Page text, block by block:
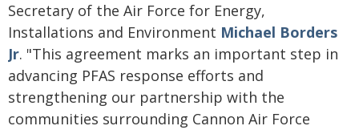
Secretary of the Air Force for Energy,
Installations and Environment Michael Borders
Jr. "This agreement marks an important step in
advancing PFAS response efforts and
strengthening our partnership with the
communities surrounding Cannon Air Force